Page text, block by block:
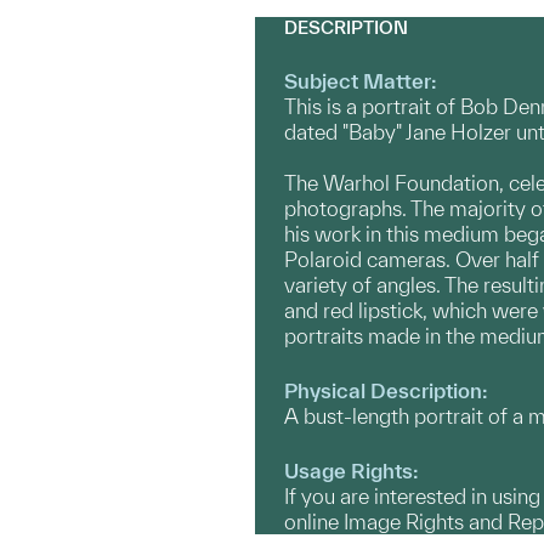
DESCRIPTION
Subject Matter:
This is a portrait of Bob
dated "Baby" Jane Holzer
The Warhol Foundation,
photographs. The majority
his work in this medium
Polaroid cameras. Over
variety of angles. The
and red lipstick, which
portraits made in the
Physical Description:
A bust-length portrait of a
Usage Rights:
If you are interested in
online Image Rights and